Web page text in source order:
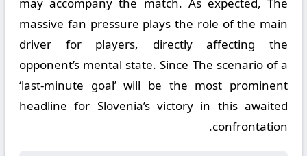
massive fan pressure plays the role of the main
driver for players, directly affecting the
opponent’s mental state. Since The scenario of a
‘last-minute goal’ will be the most prominent
headline for Slovenia’s victory in this awaited
confrontation.